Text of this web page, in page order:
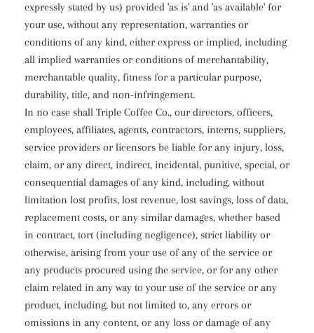
expressly stated by us) provided 'as is' and 'as available' for
your use, without any representation, warranties or
conditions of any kind, either express or implied, including
all implied warranties or conditions of merchantability,
merchantable quality, fitness for a particular purpose,
durability, title, and non-infringement.
In no case shall Triple Coffee Co., our directors, officers,
employees, affiliates, agents, contractors, interns, suppliers,
service providers or licensors be liable for any injury, loss,
claim, or any direct, indirect, incidental, punitive, special, or
consequential damages of any kind, including, without
limitation lost profits, lost revenue, lost savings, loss of data,
replacement costs, or any similar damages, whether based
in contract, tort (including negligence), strict liability or
otherwise, arising from your use of any of the service or
any products procured using the service, or for any other
claim related in any way to your use of the service or any
product, including, but not limited to, any errors or
omissions in any content, or any loss or damage of any